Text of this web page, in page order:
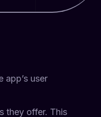
user
they offer. This